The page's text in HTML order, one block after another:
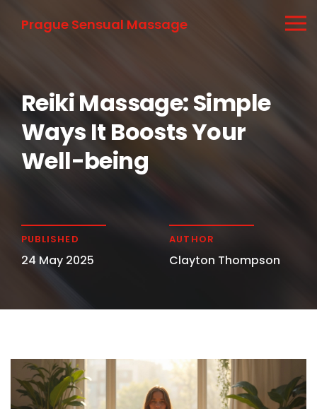
Prague Sensual Massage
Reiki Massage: Simple
Ways It Boosts Your
Well-being
PUBLISHED
24 May 2025
AUTHOR
Clayton Thompson